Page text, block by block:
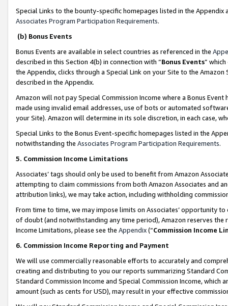
Special Links to the bounty-specific homepages listed in the
Associates Program Participation Requirements.
(b) Bonus Events
Bonus Events are available in select countries as referenced in the
described in this Section 4(b) in connection with “Bonus Events”
the Appendix, clicks through a Special Link on your Site to the
described in the Appendix.
Amazon will not pay Special Commission Income where a Bonus
made using invalid email addresses, use of bots or automated
your Site). Amazon will determine in its sole discretion, in each case,
Special Links to the Bonus Event-specific homepages listed in the
notwithstanding the Associates Program Participation Requirements.
5. Commission Income Limitations
Associates’ tags should only be used to benefit from Amazon
attempting to claim commissions from both Amazon Associates and
attribution links), we may take action, including withholding
From time to time, we may impose limits on Associates’ opportunity
of doubt (and notwithstanding any time period), Amazon reserves
Income Limitations, please see the Appendix(“Commission Income
6. Commission Income Reporting and Payment
We will use commercially reasonable efforts to accurately and
creating and distributing to you our reports summarizing Standard
Standard Commission Income and Special Commission Income,
amount (such as cents for USD), may result in your effective